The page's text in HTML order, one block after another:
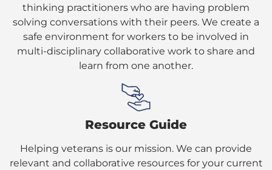
thinking practitioners who are having problem
solving conversations with their peers. We create a
safe environment for workers to be involved in
multi-disciplinary collaborative work to share and
learn from one another.
Resource Guide
Helping veterans is our mission. We can provide
relevant and collaborative resources for your current